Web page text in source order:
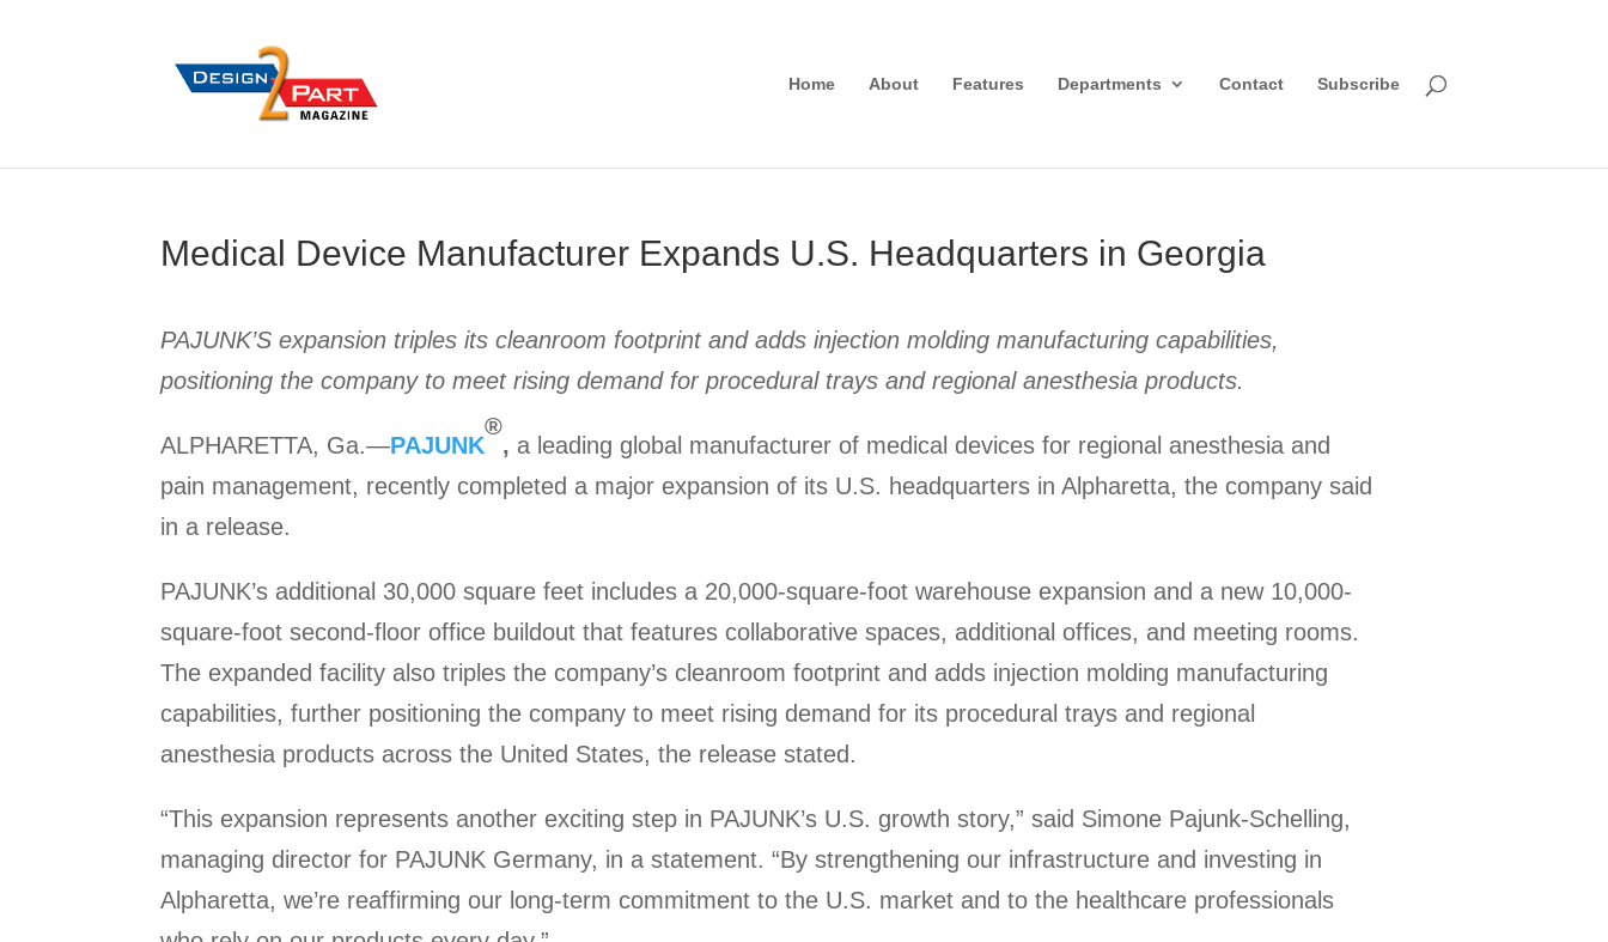
Home About Features Departments Contact Subscribe
Medical Device Manufacturer Expands U.S. Headquarters in Georgia
PAJUNK’S expansion triples its cleanroom footprint and adds injection molding manufacturing capabilities,
positioning the company to meet rising demand for procedural trays and regional anesthesia products.
ALPHARETTA, Ga.—PAJUNK
®
, a leading global manufacturer of medical devices for regional anesthesia and
pain management, recently completed a major expansion of its U.S. headquarters in Alpharetta, the company said
in a release.
PAJUNK’s additional 30,000 square feet includes a 20,000-square-foot warehouse expansion and a new 10,000-
square-foot second-floor office buildout that features collaborative spaces, additional offices, and meeting rooms.
The expanded facility also triples the company’s cleanroom footprint and adds injection molding manufacturing
capabilities, further positioning the company to meet rising demand for its procedural trays and regional
anesthesia products across the United States, the release stated.
“This expansion represents another exciting step in PAJUNK’s U.S. growth story,” said Simone Pajunk-Schelling,
managing director for PAJUNK Germany, in a statement. “By strengthening our infrastructure and investing in
Alpharetta, we’re reaffirming our long-term commitment to the U.S. market and to the healthcare professionals